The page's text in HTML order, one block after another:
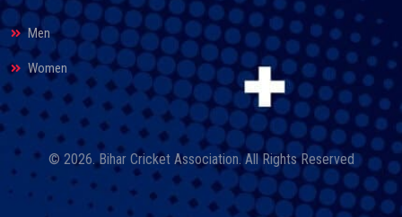
Men
Women
© 2026. Bihar Cricket Association. All Rights Reserved